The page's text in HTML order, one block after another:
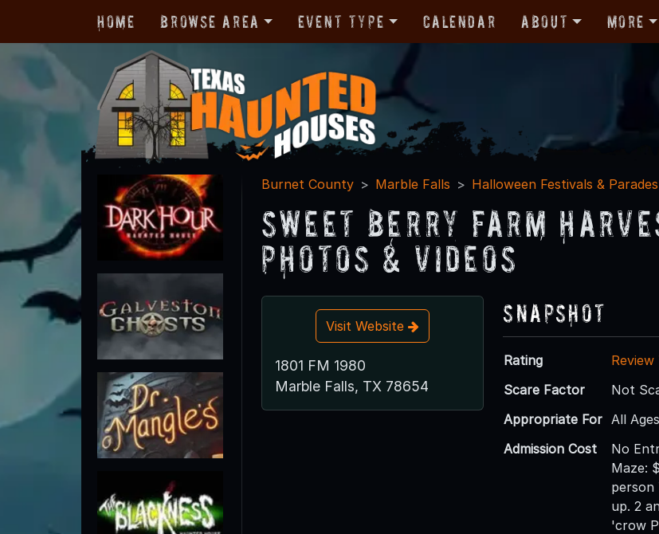
Home Browse Area Event Type Calendar About More
Burnet County Marble Falls Halloween Festivals & Parades
Sweet Berry Farm
Photos & Videos
Visit Website
1801 FM 1980
Marble Falls, TX 78654
Snapshot
Rating
Scare Factor
Not
Appropriate For All Ages
Admission Cost
No
Maze:
person
up. 2
'crow